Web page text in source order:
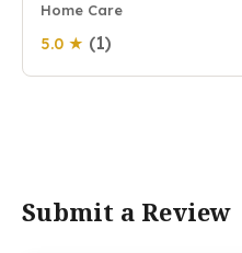
Home Care
5.0 ★ (1)
Submit a Review